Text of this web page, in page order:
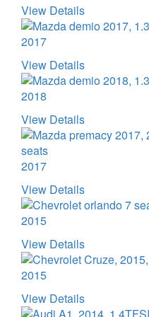
View Details
2017
View Details
2018
View Details
2017
View Details
2015
View Details
2015
View Details